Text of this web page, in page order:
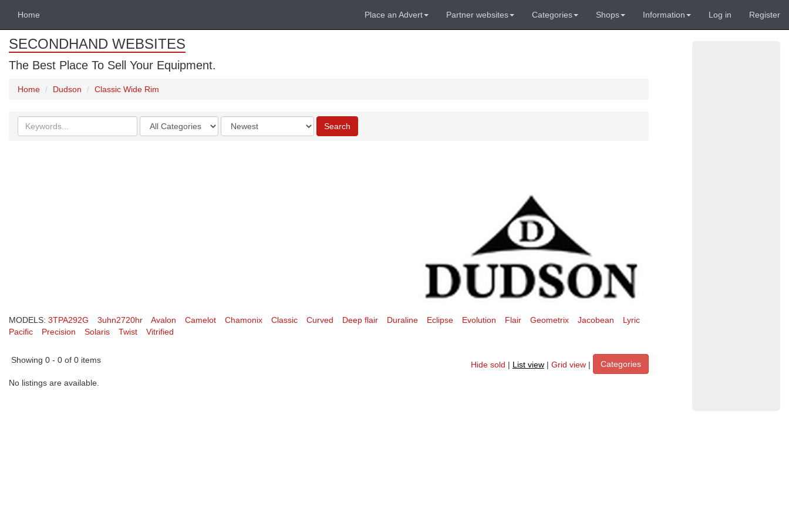
Home Place an Advert Partner websites Categories Shops Information Log in Register
SECONDHAND WEBSITES
The Best Place To Sell Your Equipment.
Home Dudson Classic Wide Rim
Search
keywords
Categories
Order
by
Search
MODELS: 3TPA292G 3uhn2720hr Avalon Camelot Chamonix Classic Curved Deep flair Duraline Eclipse Evolution Flair Geometrix Jacobean
Lyric
Pacific
Precision Solaris Twist Vitrified
Showing 0 - 0 of 0 items
Hide sold | List view | Grid view |
Categories
No listings are available.